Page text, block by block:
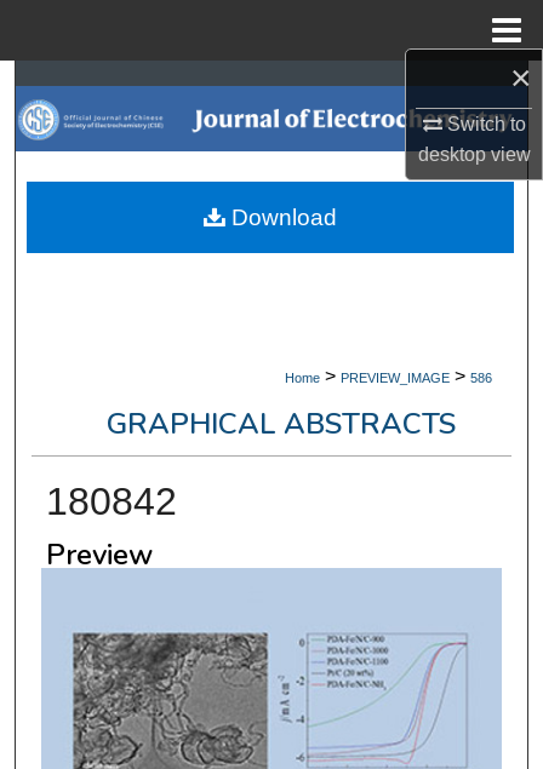
×
Switch to
desktopview
Search
Browse Collections
My Account
Home > PREVIEW_IMAGE > 586
GRAPHICAL ABSTRACTS
180842
Preview
Download